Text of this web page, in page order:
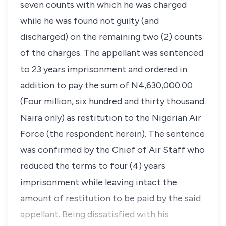
seven counts with which he was charged
while he was found not guilty (and
discharged) on the remaining two (2) counts
of the charges. The appellant was sentenced
to 23 years imprisonment and ordered in
addition to pay the sum of N4,630,000.00
(Four million, six hundred and thirty thousand
Naira only) as restitution to the Nigerian Air
Force (the respondent herein). The sentence
was confirmed by the Chief of Air Staff who
reduced the terms to four (4) years
imprisonment while leaving intact the
amount of restitution to be paid by the said
appellant. Being dissatisfied with his